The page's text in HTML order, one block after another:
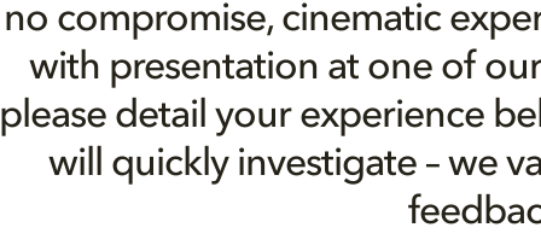
no compromise, cinematic
with presentation at one of
please detail your experience
will quickly investigate – we